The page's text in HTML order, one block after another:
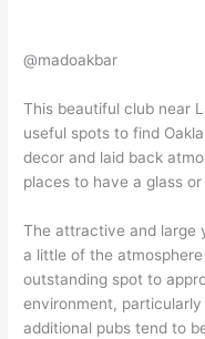
@madoakbar
This beautiful club near
useful spots to find
decor and laid back
places to have a glass
The attractive and large
a little of the
outstanding spot to
environment,
additional pubs tend to